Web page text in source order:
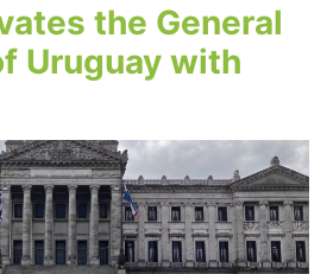
the General
Uruguay with